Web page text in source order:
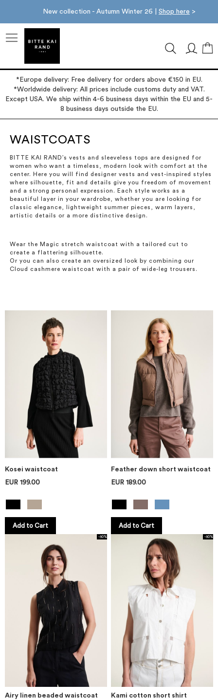
New collection - Autumn Winter 26 | Shop here >
*Europe delivery: Free delivery for orders above €150 in EU.
*Worldwide delivery: All prices include customs duty and VAT.
Except USA. We ship within 4-6 business days within the EU and 5-
8 business days outside the EU.
WAISTCOATS
BITTE KAI RAND’s vests and sleeveless tops are designed for
women who want a timeless, modern look with comfort at the
center. Here you will find designer vests and vest-inspired styles
where silhouette, fit and details give you freedom of movement
and a strong personal expression. Each style works as a
beautiful layer in your wardrobe, whether you are looking for
classic elegance, lightweight summer pieces, warm layers,
artistic details or a more distinctive design.
Wear the Magic stretch waistcoat with a tailored cut to
create a flattering silhouette.
Or you can also create an oversized look by combining our
Cloud cashmere waistcoat with a pair of wide-leg trousers.
Kosei waistcoat
EUR 199.00
Add to Cart
Feather down short waistcoat
EUR 189.00
Add to Cart
-50%
Airy linen beaded waistcoat
-50%
Kami cotton short shirt